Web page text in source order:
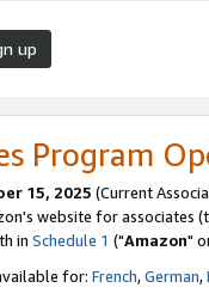
up
Program
15, 2025 (Current
website for associates
in Schedule 1 ("Amazon"
for: French,German,